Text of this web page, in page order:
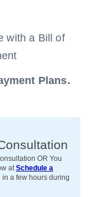
with a Bill of
Plans.